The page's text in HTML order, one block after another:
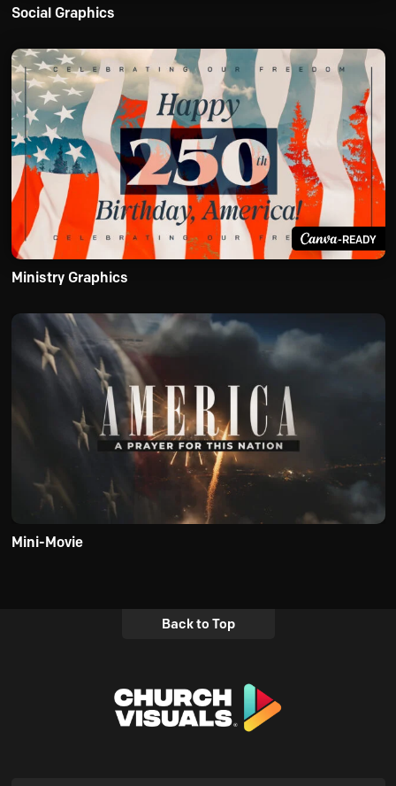
Social Graphics
-READY
Ministry Graphics
Mini-Movie
Back to Top